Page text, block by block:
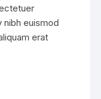
nibh euismod
erat